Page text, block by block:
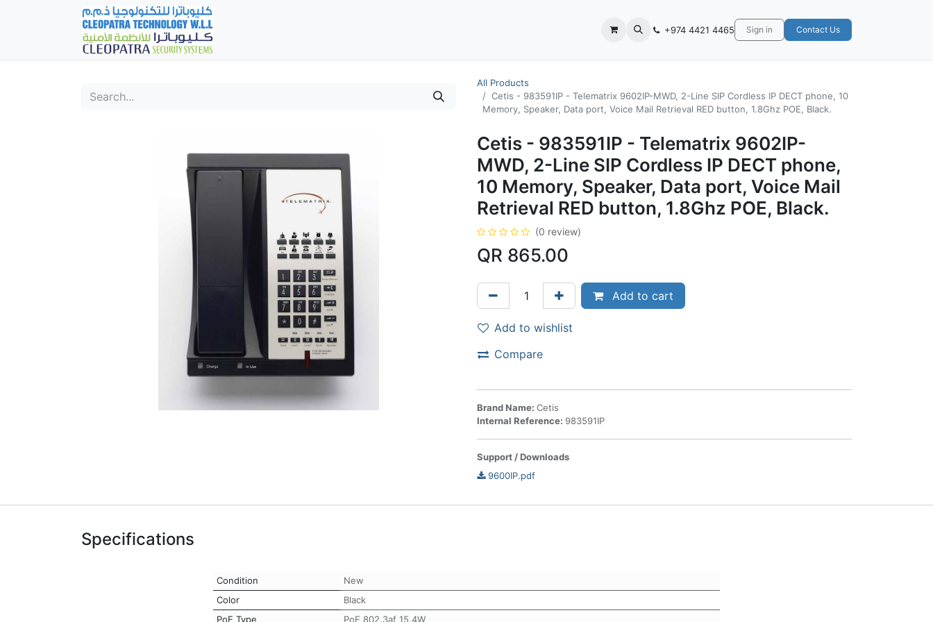
Contact us +974 4421 4465 Sign in Contact Us
All Products
Cetis - 983591IP - Telematrix 9602IP-MWD, 2-Line SIP Cordless IP DECT phone, 10
Memory, Speaker, Data port, Voice Mail Retrieval RED button, 1.8Ghz POE, Black.
Cetis - 983591IP - Telematrix 9602IP-
MWD, 2-Line SIP Cordless IP DECT phone,
10 Memory, Speaker, Data port, Voice Mail
Retrieval RED button, 1.8Ghz POE, Black.
(0 review)
QR 865.00
Add to cart
Add to wishlist
Compare
Brand Name: Cetis
Internal Reference: 983591IP
Support / Downloads
9600IP.pdf
Specifications
Condition
New
Color
Black
PoE Type
PoE 802.3af 15.4W